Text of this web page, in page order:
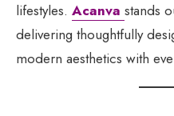
lifestyles. Acanva stands
delivering thoughtfully
modern aesthetics with